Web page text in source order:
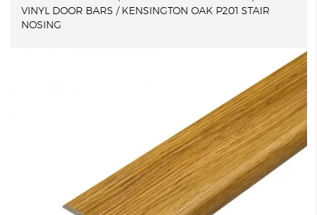
VINYL DOOR BARS / KENSINGTON OAK P201 STAIR
NOSING